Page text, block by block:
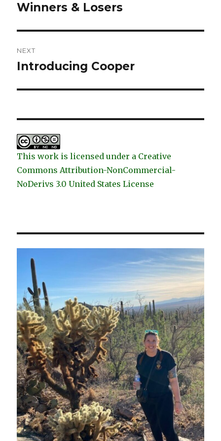
post:
Winners & Losers
NEXT
Next
Introducing Cooper
This work is licensed under a Creative
Commons Attribution-NonCommercial-
NoDerivs 3.0 United States License